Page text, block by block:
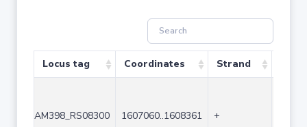
Locus tag Coordinates Strand
AM398_RS08300 1607060..1608361 +